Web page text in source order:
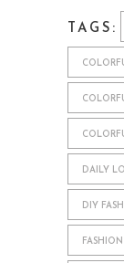
TAGS:
DAILY
DIY